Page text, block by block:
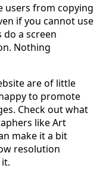
users from copying
if you cannot use
do a screen
Nothing
are of little
to promote
Check out what
like Art
make it a bit
resolution